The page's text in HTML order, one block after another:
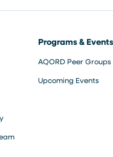
Programs & Events
AQORD Peer Groups
Upcoming Events